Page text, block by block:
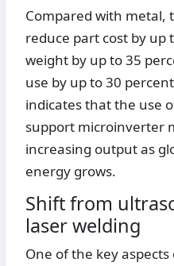
Compared with metal,
reduce part cost by up
weight by up to 35
use by up to 30
indicates that the use
support microinverter
increasing output as
energy grows.
Shift from
laser welding
One of the key